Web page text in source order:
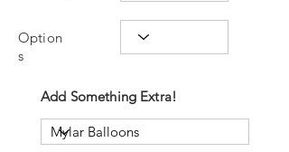
Option
s
Add Something Extra!